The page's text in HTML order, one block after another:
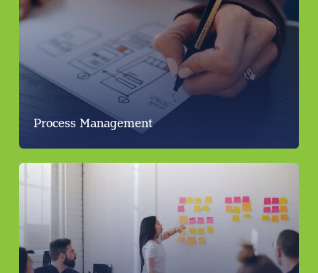
Process Management